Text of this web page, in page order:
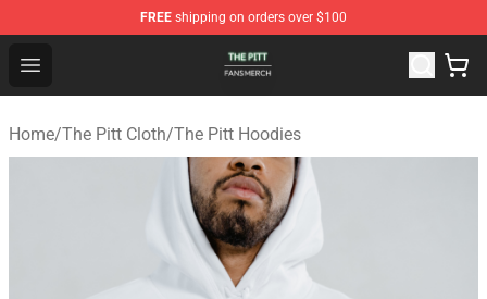
FREE shipping on orders over $100
Open menu
The Pitt Shop - Official The Pitt Merchandise Store
Home/The Pitt Cloth/The Pitt Hoodies